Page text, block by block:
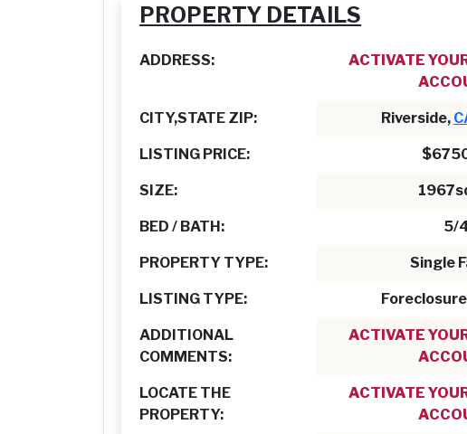
PROPERTY DETAILS
ADDRESS:
ACTIVATE
CITY,STATE ZIP: Riverside,
LISTING PRICE:
SIZE:
BED / BATH: 5/
PROPERTY TYPE: Single
LISTING TYPE: Foreclosure
ADDITIONAL
COMMENTS:
ACTIVATE
LOCATE THE
PROPERTY:
ACTIVATE